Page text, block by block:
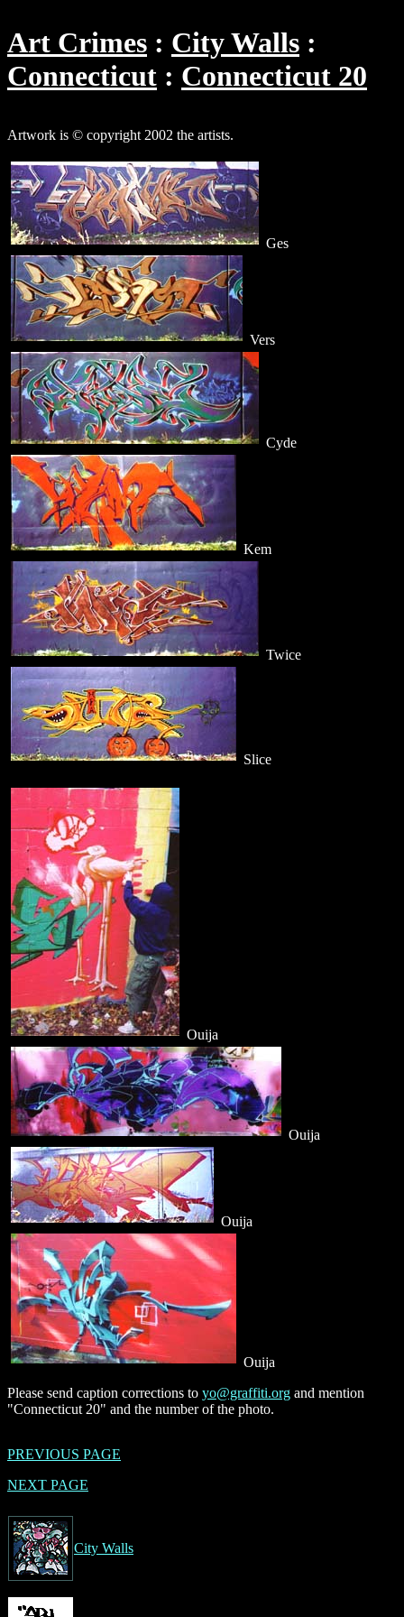
Art Crimes
City Walls
Connecticut
Connecticut 20
Artwork is © copyright 2002 the artists.
Ges
Vers
Cyde
Kem
Twice
Slice
Ouija
Ouija
Ouija
Ouija
Please send caption corrections to yo@graffiti.org and mention
"Connecticut 20" and the number of the photo.
PREVIOUS PAGE
NEXT PAGE
City Walls